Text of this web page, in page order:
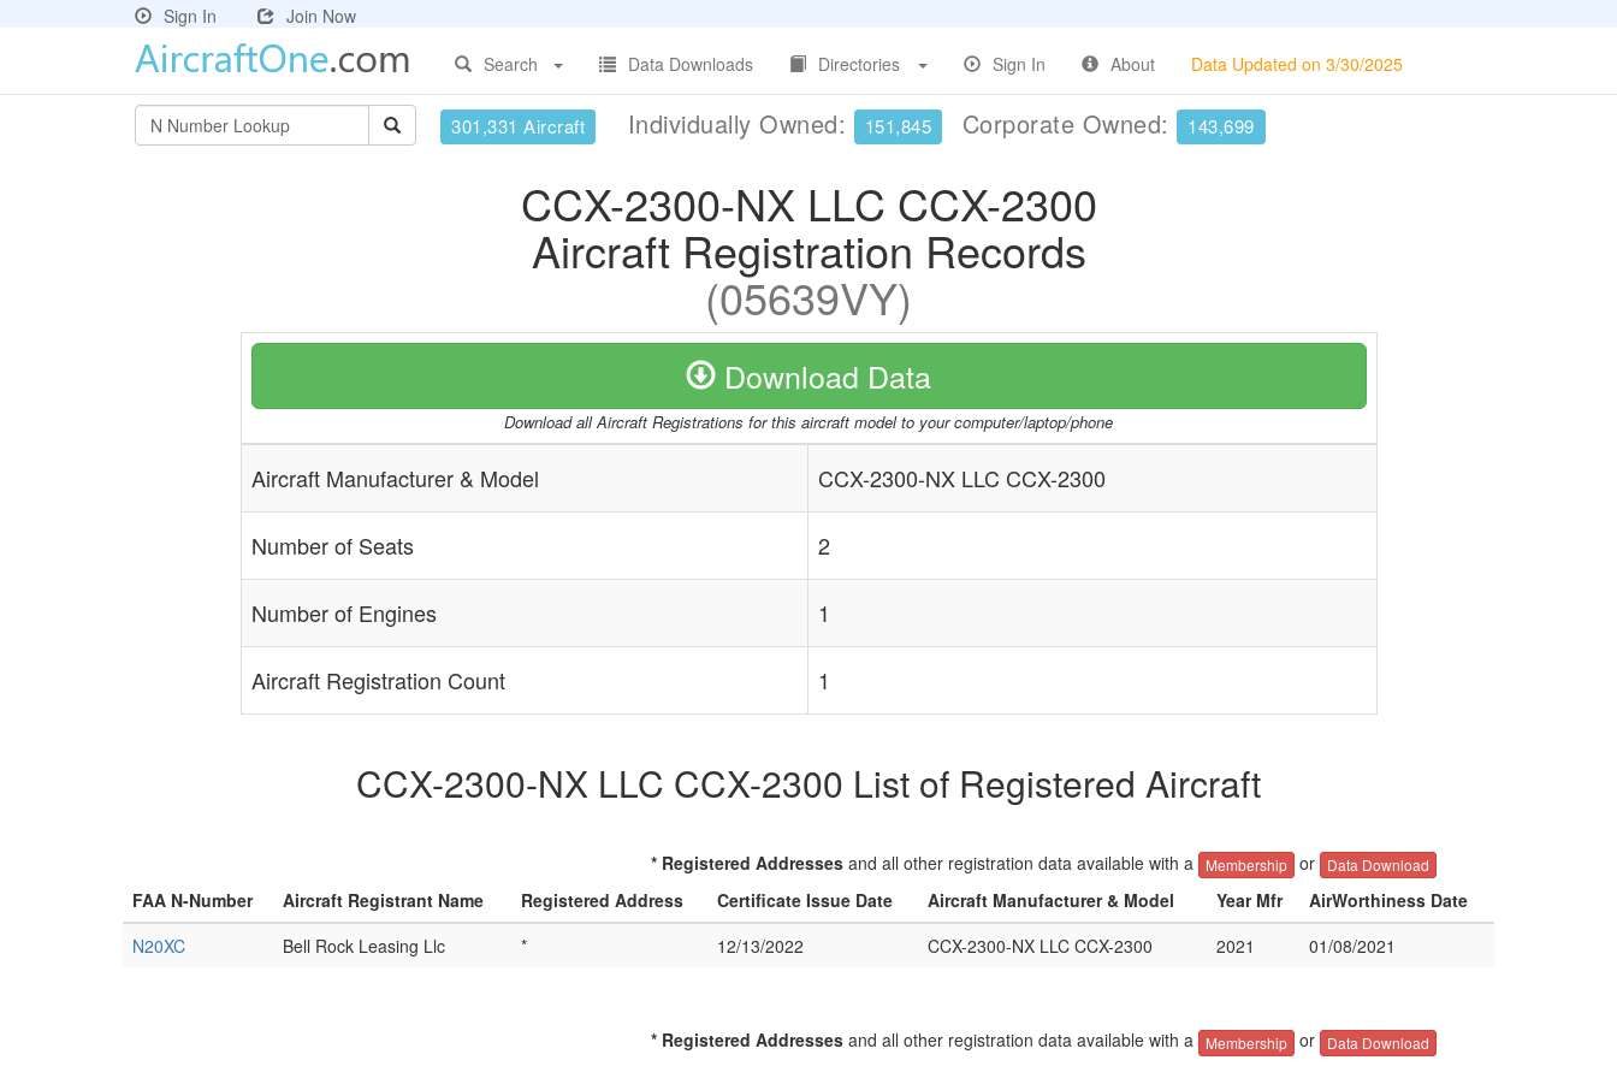
Sign In
Join Now
Search
Data Downloads Directories Sign In About Data Updated on 3/30/2025
301,331 Aircraft Individually Owned: 151,845 Corporate Owned: 143,699
CCX-2300-NX LLC CCX-2300
Aircraft Registration Records
(05639VY)
Download Data
Download all Aircraft Registrations for this aircraft model to your computer/laptop/phone
Aircraft Manufacturer & Model CCX-2300-NX LLC CCX-2300
Number of Seats 2
Number of Engines 1
Aircraft Registration Count 1
CCX-2300-NX LLC CCX-2300 List of Registered Aircraft
* Registered Addressesand all other registration data available with a Membership or Data Download
FAA N-Number Aircraft Registrant Name Registered Address Certificate Issue Date Aircraft Manufacturer & Model Year Mfr
AirWorthiness Date
N20XC
Bell Rock Leasing Llc * 12/13/2022 CCX-2300-NX LLC CCX-2300 2021 01/08/2021
* Registered Addressesand all other registration data available with a Membership or Data Download